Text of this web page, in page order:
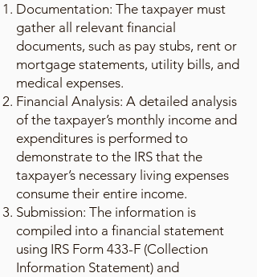
Documentation: The taxpayer must
gather all relevant financial
documents, such as pay stubs, rent or
mortgage statements, utility bills, and
medical expenses.
Financial Analysis: A detailed analysis
of the taxpayer’s monthly income and
expenditures is performed to
demonstrate to the IRS that the
taxpayer’s necessary living expenses
consume their entire income.
Submission: The information is
compiled into a financial statement
using IRS Form 433-F (Collection
Information Statement) and